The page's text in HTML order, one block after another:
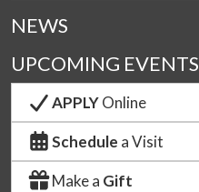
NEWS
UPCOMING EVENTS
APPLYOnline
Schedule a Visit
Make a Gift